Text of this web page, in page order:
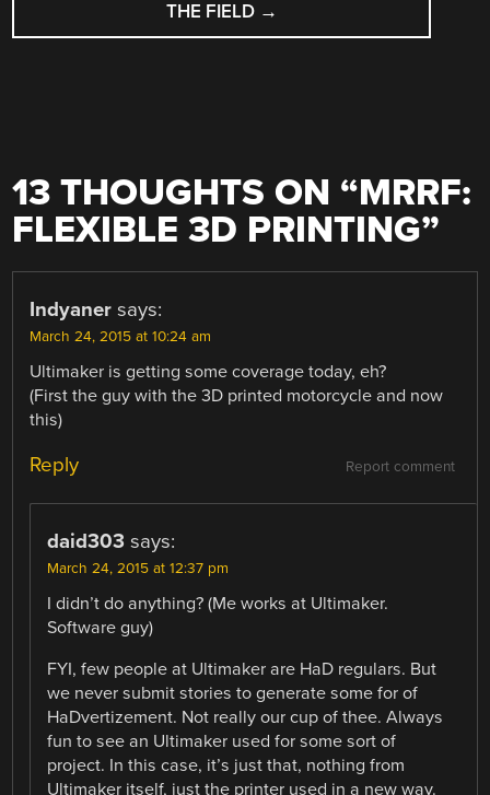
THE FIELD →
13 THOUGHTS ON “MRRF:
FLEXIBLE 3D PRINTING”
Indyaner says:
March 24, 2015 at 10:24 am
Ultimaker is getting some coverage today, eh?
(First the guy with the 3D printed motorcycle and now
this)
Report comment
Reply
daid303 says:
March 24, 2015 at 12:37 pm
I didn’t do anything? (Me works at Ultimaker.
Software guy)
FYI, few people at Ultimaker are HaD regulars. But
we never submit stories to generate some for of
HaDvertizement. Not really our cup of thee. Always
fun to see an Ultimaker used for some sort of
project. In this case, it’s just that, nothing from
Ultimaker itself, just the printer used in a new way.